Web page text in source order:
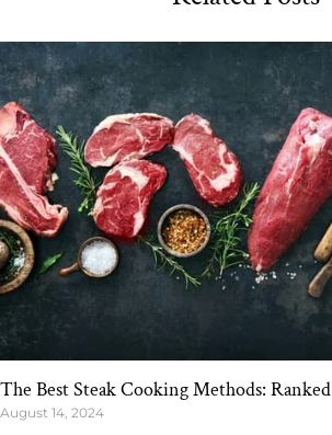
The Best Steak Cooking Methods: Ranked
August 14, 2024